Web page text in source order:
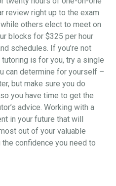
review right up to the exam
others elect to meet on
blocks for $325 per hour
schedules. If you’re not
is for you, try a single
can determine for yourself –
but make sure you do
you have time to get the
advice. Working with a
in your future that will
out of your valuable
confidence you need to